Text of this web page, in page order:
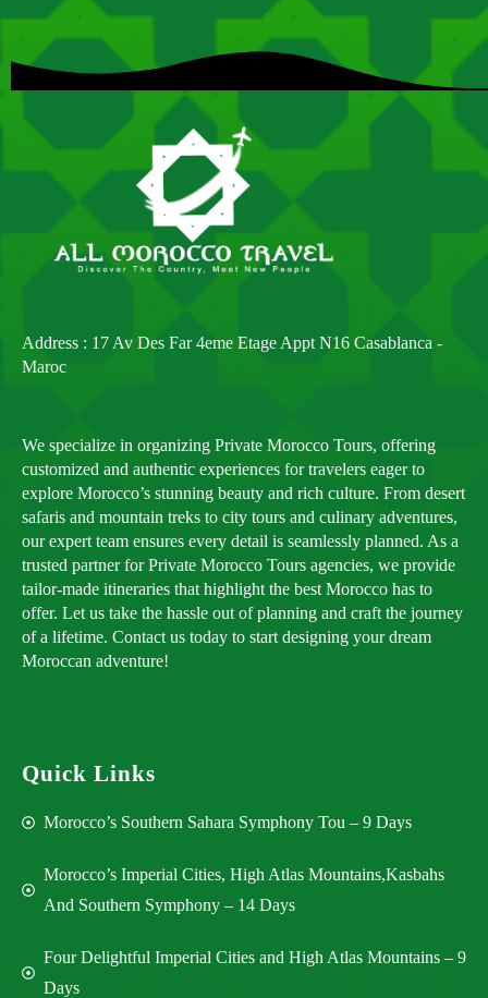
Address : 17 Av Des Far 4eme Etage Appt N16 Casablanca -
Maroc
We specialize in organizing Private Morocco Tours, offering
customized and authentic experiences for travelers eager to
explore Morocco’s stunning beauty and rich culture. From desert
safaris and mountain treks to city tours and culinary adventures,
our expert team ensures every detail is seamlessly planned. As a
trusted partner for Private Morocco Tours agencies, we provide
tailor-made itineraries that highlight the best Morocco has to
offer. Let us take the hassle out of planning and craft the journey
of a lifetime. Contact us today to start designing your dream
Moroccan adventure!
Quick Links
Morocco’s Southern Sahara Symphony Tou – 9 Days
Morocco’s Imperial Cities, High Atlas Mountains,Kasbahs
And Southern Symphony – 14 Days
Four Delightful Imperial Cities and High Atlas Mountains – 9
Days